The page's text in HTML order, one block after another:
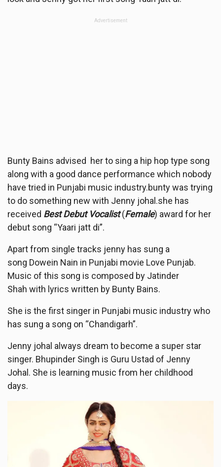
Advertisement
Bunty Bains advised her to sing a hip hop type song
along with a good dance performance which nobody
have tried in Punjabi music industry.bunty was trying
to do something new with Jenny johal.she has
received Best Debut Vocalist(Female) award for her
debut song “Yaari jatt di”.
Apart from single tracks jenny has sung a
song Dowein Nain in Punjabi movie Love Punjab.
Music of this song is composed by Jatinder
Shah with lyrics written by Bunty Bains.
She is the first singer in Punjabi music industry who
has sung a song on “Chandigarh”.
Jenny johal always dream to become a super star
singer. Bhupinder Singh is Guru Ustad of Jenny
Johal. She is learning music from her childhood
days.